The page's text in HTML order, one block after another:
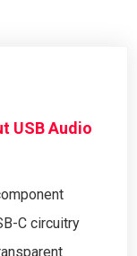
USB Audio
C circuitry